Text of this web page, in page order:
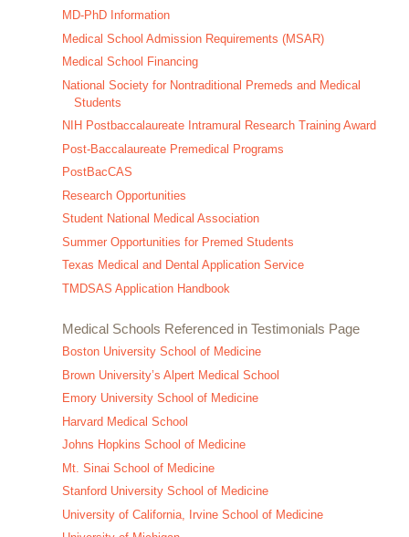
MD-PhD Information
Medical School Admission Requirements (MSAR)
Medical School Financing
National Society for Nontraditional Premeds and Medical
Students
NIH Postbaccalaureate Intramural Research Training Award
Post-Baccalaureate Premedical Programs
PostBacCAS
Research Opportunities
Student National Medical Association
Summer Opportunities for Premed Students
Texas Medical and Dental Application Service
TMDSAS Application Handbook
Medical Schools Referenced in Testimonials Page
Boston University School of Medicine
Brown University’s Alpert Medical School
Emory University School of Medicine
Harvard Medical School
Johns Hopkins School of Medicine
Mt. Sinai School of Medicine
Stanford University School of Medicine
University of California, Irvine School of Medicine